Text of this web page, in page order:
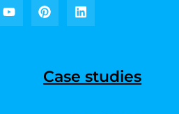
Y
P
e
r
L
e
d
Case studies